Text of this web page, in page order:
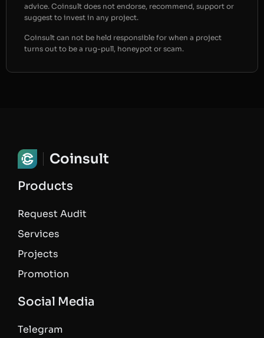
advice. Coinsult does not endorse, recommend, support or
suggest to invest in any project.
Coinsult can not be held responsible for when a project
turns out to be a rug-pull, honeypot or scam.
Coinsult
Products
Request Audit
Services
Projects
Promotion
Social Media
Telegram